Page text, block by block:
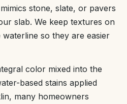
stone, slate, or pavers
slab. We keep textures on
so they are easier
color mixed into the
based stains applied
many homeowners